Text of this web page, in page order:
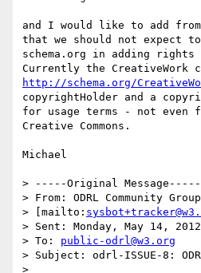
and I would like to add from
that we should not expect
schema.org in adding rights
http://schema.org/
copyrightHolder and a
for usage terms - not
Creative Commons.
Michael
> -----Original Message-----
> From: ODRL Community
> [mailto:
> Sent: Monday, May 14,
> To: public-odrl@w3.org
> Subject: odrl-ISSUE-8:
>